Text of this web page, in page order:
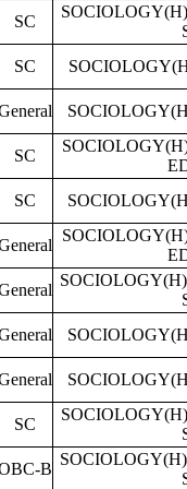
SC
SC
SC
SC
SC
B